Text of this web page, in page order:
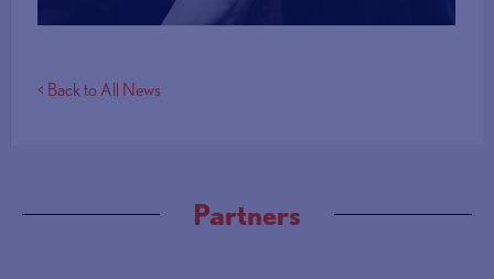
< Back to All News
Partners